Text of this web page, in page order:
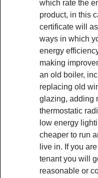
which rate the
product, in this
certificate will
ways in which
energy
making
an old boiler,
replacing old
glazing, adding
thermostatic
low energy
cheaper to run
live in. If you
tenant you will
reasonable or